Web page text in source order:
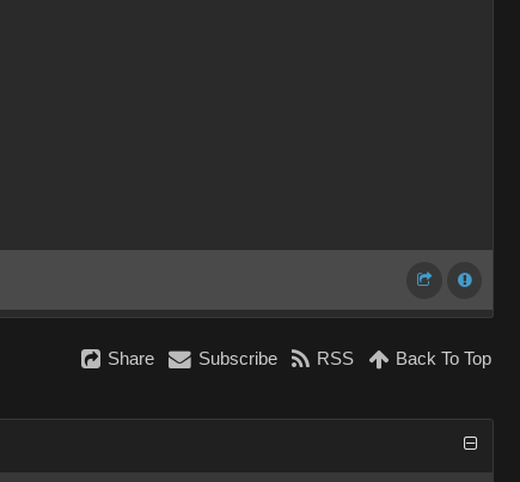
Share Subscribe RSS Back To Top